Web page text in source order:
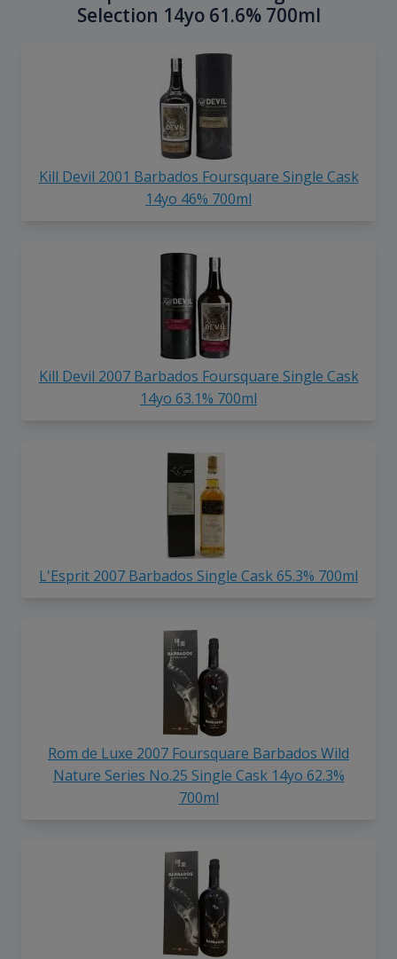
Selection 14yo 61.6% 700ml
Kill Devil 2001 Barbados Foursquare Single Cask
14yo 46% 700ml
Kill Devil 2007 Barbados Foursquare Single Cask
14yo 63.1% 700ml
L'Esprit 2007 Barbados Single Cask 65.3% 700ml
Rom de Luxe 2007 Foursquare Barbados Wild
Nature Series No.25 Single Cask 14yo 62.3%
700ml